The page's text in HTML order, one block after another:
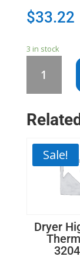
$33.22
3 in stock
Guide
Sale!
Dryer